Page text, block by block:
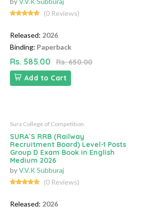
(0 Reviews)
Released: 2026
Binding: Paperback
Rs. 585.00
Rs. 650.00
Add to Cart
Sura College of Competition
SURA`S RRB (Railway
Recruitment Board) Level-1 Posts
Group D Exam Book in English
Medium 2026
byV.V.K Subburaj
(0 Reviews)
Released: 2026